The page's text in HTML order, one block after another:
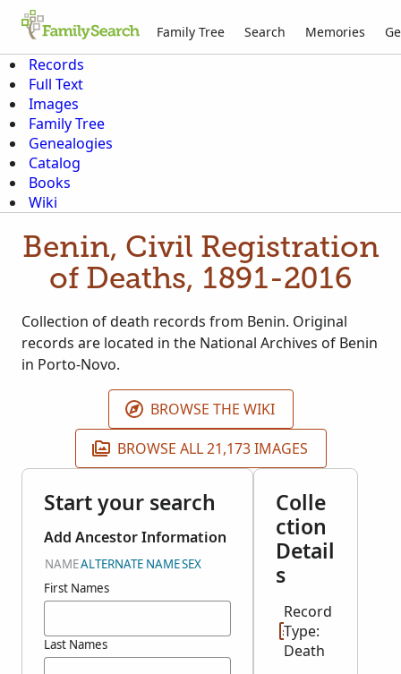
Family Tree Search Memories
Records
Full Text
Images
Family Tree
Genealogies
Catalog
Books
Wiki
Benin, Civil Registration
of Deaths, 1891-2016
Collection of death records from Benin. Original
records are located in the National Archives of Benin
in Porto-Novo.
BROWSE THE WIKI
BROWSE ALL 21,173 IMAGES
Start your search
Add Ancestor Information
NAMEALTERNATE NAMESEX
First Names
Last Names
Colle
ction
Detail
s
Record
Type:
Death